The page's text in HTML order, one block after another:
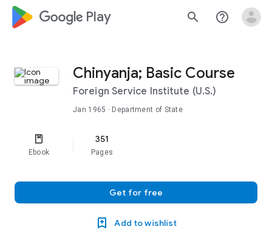
google_logo Play search help_outline
Chinyanja; Basic Course
Foreign Service Institute (U.S.)
Jan 1965 · Department of State
Ebook
351
Pages
Get for free
Add to wishlist